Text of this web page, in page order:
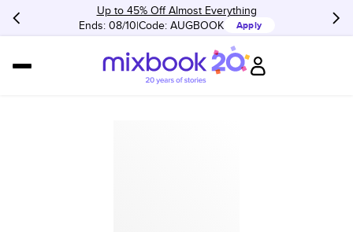
Up to 45% Off Almost Everything
Ends: 08/10 Code: AUGBOOK Apply